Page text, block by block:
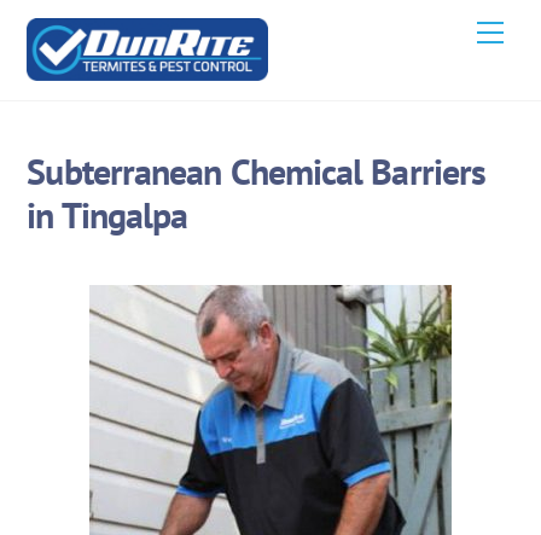
Skip
content
Subterranean Chemical Barriers
in Tingalpa